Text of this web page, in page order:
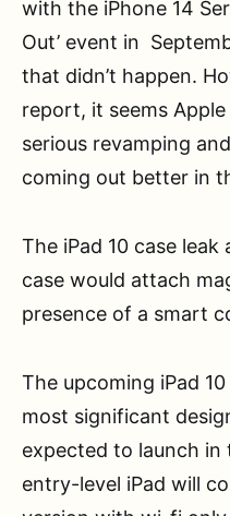
with the iPhone 14
Out’ event in
that didn’t happen.
report, it seems
serious revamping
coming out better in
The iPad 10 case
case would attach
presence of a smart
The upcoming iPad
most significant
expected to launch
entry-level iPad will